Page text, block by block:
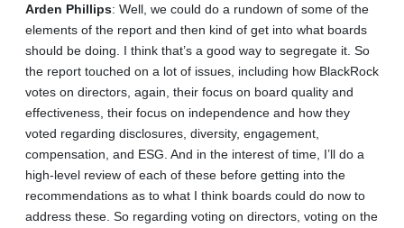
Arden Phillips: Well, we could do a rundown of some of the
elements of the report and then kind of get into what boards
should be doing. I think that’s a good way to segregate it. So
the report touched on a lot of issues, including how BlackRock
votes on directors, again, their focus on board quality and
effectiveness, their focus on independence and how they
voted regarding disclosures, diversity, engagement,
compensation, and ESG. And in the interest of time, I’ll do a
high-level review of each of these before getting into the
recommendations as to what I think boards could do now to
address these. So regarding voting on directors, voting on the